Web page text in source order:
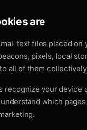
are
text files placed
pixels, local
all of them
recognize your device
which